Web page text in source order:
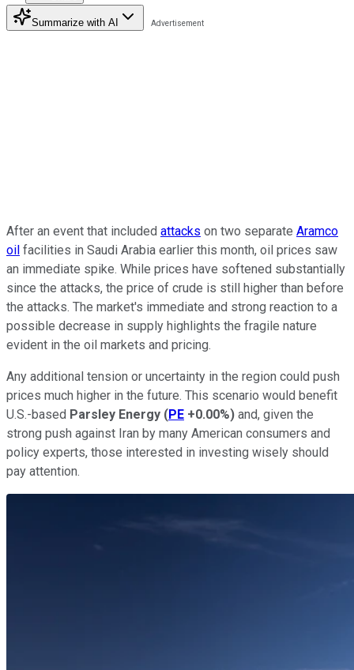
Summarize with AI
After an event that included attacks on two separate Aramco
oil facilities in Saudi Arabia earlier this month, oil prices saw
an immediate spike. While prices have softened substantially
since the attacks, the price of crude is still higher than before
the attacks. The market's immediate and strong reaction to a
possible decrease in supply highlights the fragile nature
evident in the oil markets and pricing.
Any additional tension or uncertainty in the region could push
prices much higher in the future. This scenario would benefit
U.S.-based Parsley Energy (PE +0.00%) and, given the
strong push against Iran by many American consumers and
policy experts, those interested in investing wisely should
pay attention.